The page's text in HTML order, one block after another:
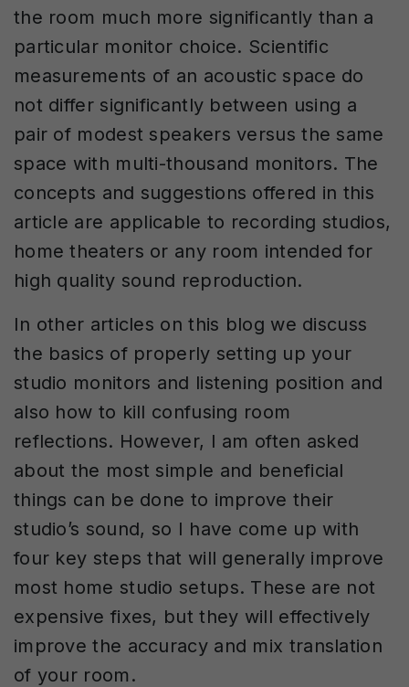
the room much more significantly than a
particular monitor choice. Scientific
measurements of an acoustic space do
not differ significantly between using a
pair of modest speakers versus the same
space with multi-thousand monitors. The
concepts and suggestions offered in this
article are applicable to recording studios,
home theaters or any room intended for
high quality sound reproduction.
In other articles on this blog we discuss
the basics of properly setting up your
studio monitors and listening position and
also how to kill confusing room
reflections. However, I am often asked
about the most simple and beneficial
things can be done to improve their
studio’s sound, so I have come up with
four key steps that will generally improve
most home studio setups. These are not
expensive fixes, but they will effectively
improve the accuracy and mix translation
of your room.